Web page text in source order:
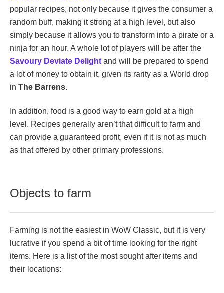
popular recipes, not only because it gives the consumer a
random buff, making it strong at a high level, but also
simply because it allows you to transform into a pirate or a
ninja for an hour. A whole lot of players will be after the
Savoury Deviate Delight and will be prepared to spend
a lot of money to obtain it, given its rarity as a World drop
in The Barrens.
In addition, food is a good way to earn gold at a high
level. Recipes generally aren’t that difficult to farm and
can provide a guaranteed profit, even if it is not as much
as that offered by other primary professions.
Objects to farm
Farming is not the easiest in WoW Classic, but it is very
lucrative if you spend a bit of time looking for the right
items. Here is a list of the most sought after items and
their locations: